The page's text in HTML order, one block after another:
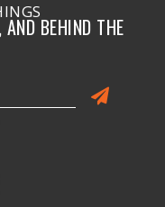
BEHIND THE